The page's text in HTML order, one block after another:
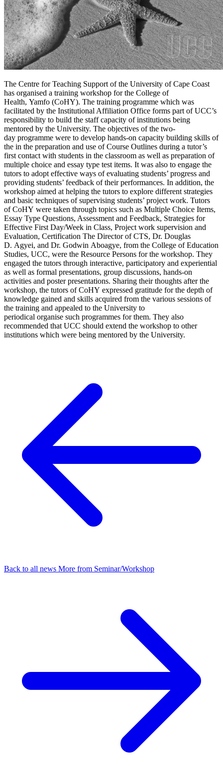
The Centre for Teaching Support of the University of Cape Coast
has organised a training workshop for the College of
Health, Yamfo (CoHY). The training programme which was
facilitated by the Institutional Affiliation Office forms part of UCC’s
responsibility to build the staff capacity of institutions being
mentored by the University. The objectives of the two-
day programme were to develop hands-on capacity building skills of
the in the preparation and use of Course Outlines during a tutor’s
first contact with students in the classroom as well as preparation of
multiple choice and essay type test items. It was also to engage the
tutors to adopt effective ways of evaluating students’ progress and
providing students’ feedback of their performances. In addition, the
workshop aimed at helping the tutors to explore different strategies
and basic techniques of supervising students’ project work. Tutors
of CoHY were taken through topics such as Multiple Choice Items,
Essay Type Questions, Assessment and Feedback, Strategies for
Effective First Day/Week in Class, Project work supervision and
Evaluation, Certification The Director of CTS, Dr. Douglas
D. Agyei, and Dr. Godwin Aboagye, from the College of Education
Studies, UCC, were the Resource Persons for the workshop. They
engaged the tutors through interactive, participatory and experiential
as well as formal presentations, group discussions, hands-on
activities and poster presentations. Sharing their thoughts after the
workshop, the tutors of CoHY expressed gratitude for the depth of
knowledge gained and skills acquired from the various sessions of
the training and appealed to the University to
periodical organise such programmes for them. They also
recommended that UCC should extend the workshop to other
institutions which were being mentored by the University.
Back to all news More from Seminar/Workshop